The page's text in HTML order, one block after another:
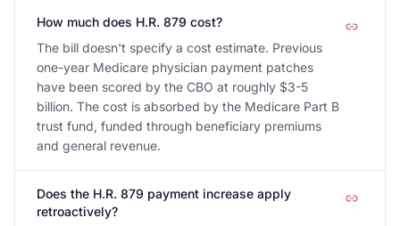
How much does H.R. 879 cost?
The bill doesn't specify a cost estimate. Previous
one-year Medicare physician payment patches
have been scored by the CBO at roughly $3-5
billion. The cost is absorbed by the Medicare Part B
trust fund, funded through beneficiary premiums
and general revenue.
Does the H.R. 879 payment increase apply
retroactively?